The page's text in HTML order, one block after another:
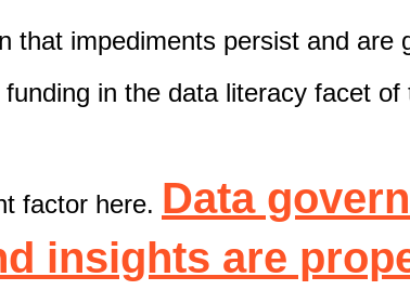
that impediments persist and are
in the data literacy facet of
factor here. Data
insights are